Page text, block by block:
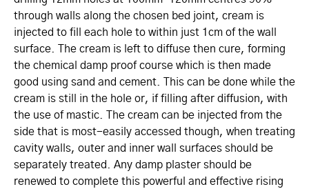
through walls along the chosen bed joint, cream is
injected to fill each hole to within just 1cm of the wall
surface. The cream is left to diffuse then cure, forming
the chemical damp proof course which is then made
good using sand and cement. This can be done while the
cream is still in the hole or, if filling after diffusion, with
the use of mastic. The cream can be injected from the
side that is most-easily accessed though, when treating
cavity walls, outer and inner wall surfaces should be
separately treated. Any damp plaster should be
renewed to complete this powerful and effective rising